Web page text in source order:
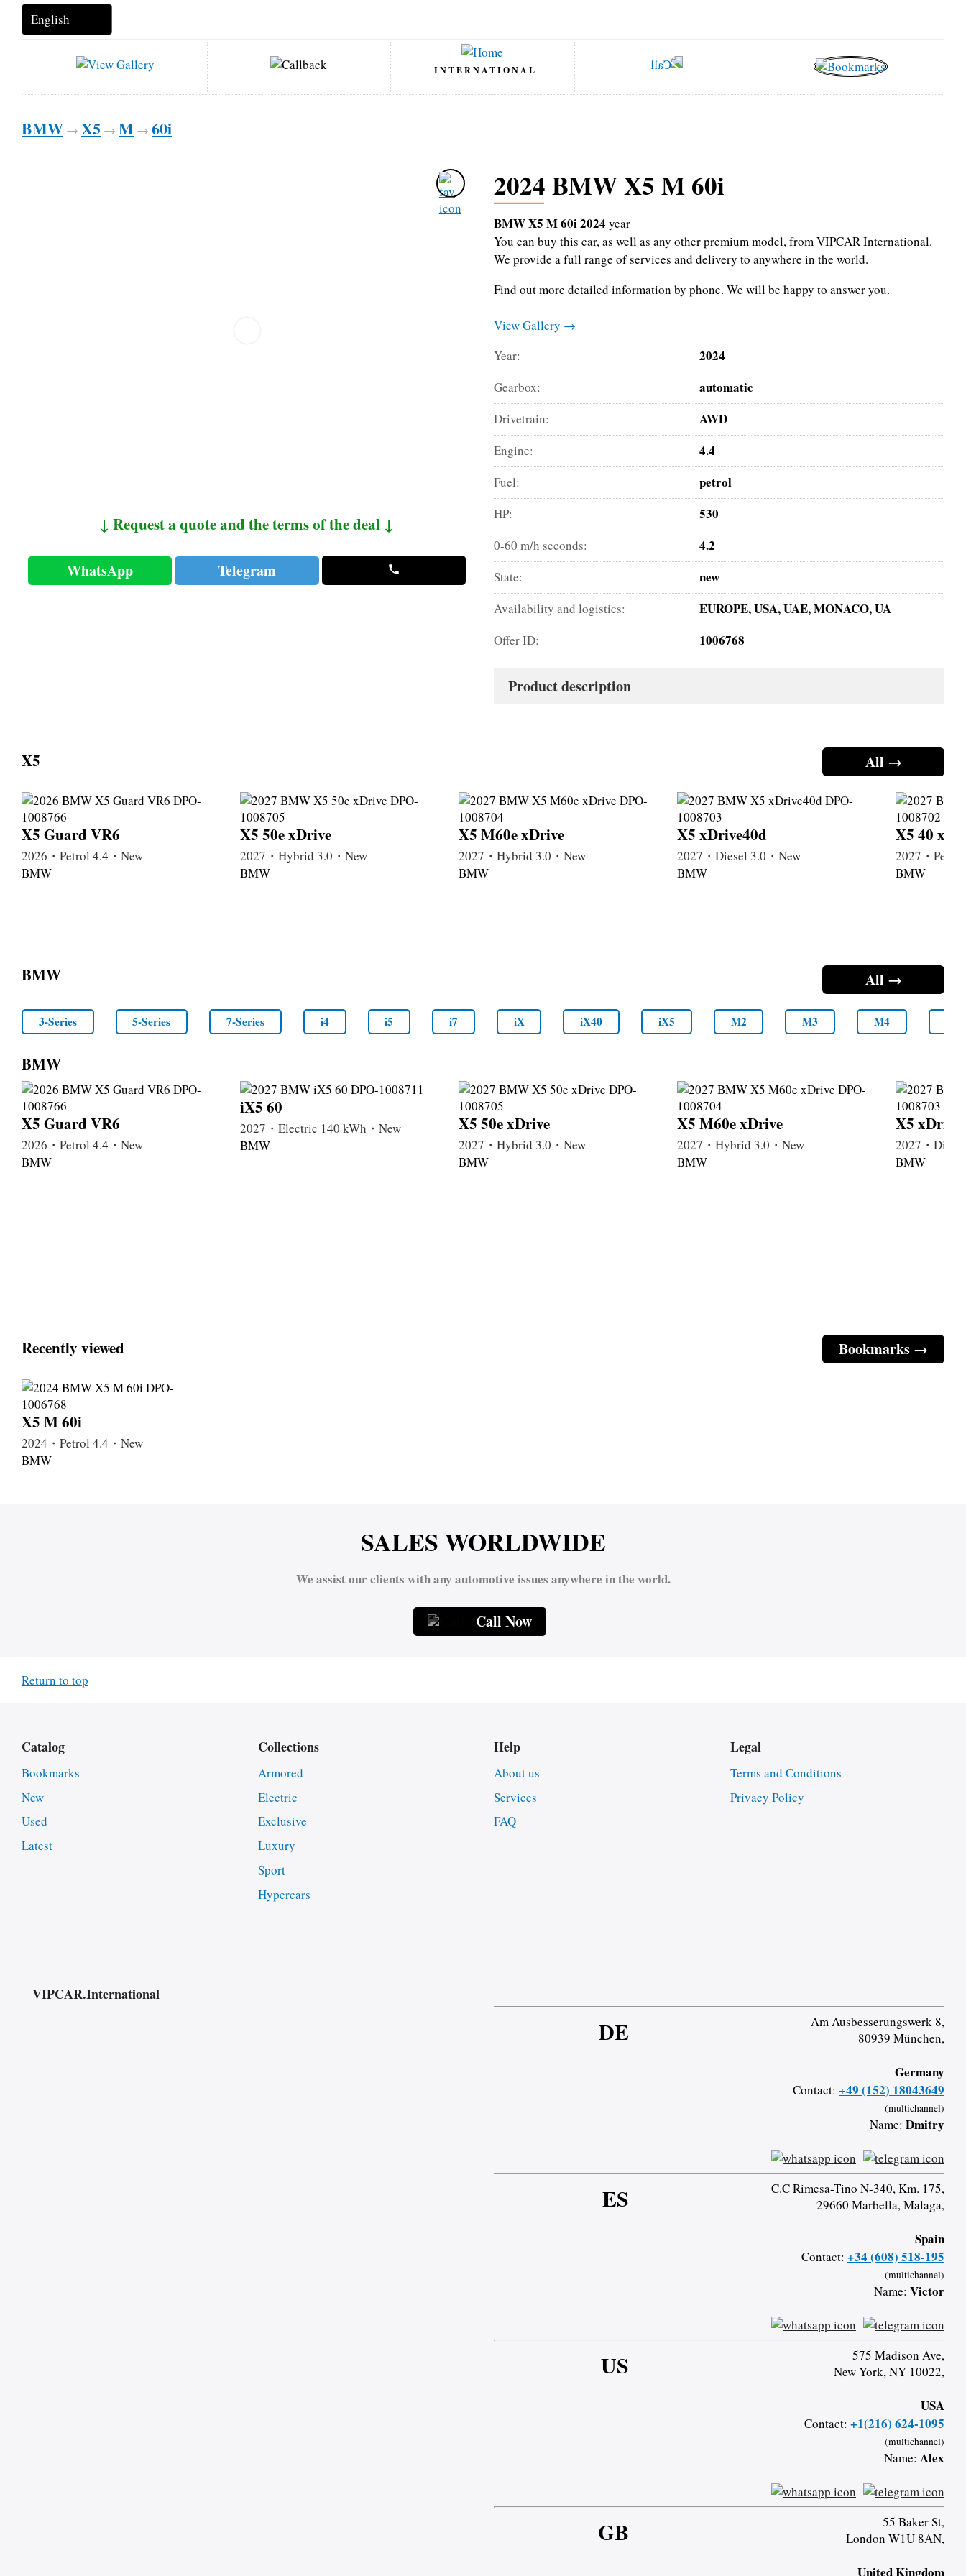
INTERNATIONAL
BMW → X5 → M → 60i
↓ Request a quote and the terms of the deal ↓
WhatsApp Telegram
2024 BMW X5 M 60i
BMW X5 M 60i 2024 year
You can buy this car, as well as any other premium model, from VIPCAR International.
We provide a full range of services and delivery to anywhere in the world.
Find out more detailed information by phone. We will be happy to answer you.
View Gallery →
Year:
2024
Gearbox: automatic
Drivetrain: AWD
Engine: 4.4
Fuel: petrol
HP: 530
0-60 m/h seconds: 4.2
State: new
Availability and logistics: EUROPE, USA, UAE, MONACO, UA
Offer ID: 1006768
Product description
All →
X5
X5 Guard VR6
2026・Petrol 4.4・New
BMW
X5 50e xDrive
2027・Hybrid 3.0・New
BMW
X5 M60e xDrive
2027・Hybrid 3.0・New
BMW
X5 xDrive40d
2027・Diesel 3.0・New
BMW
X5 40
2027・
BMW
All →
BMW
3-Series 5-Series 7-Series i4 i5 i7 iX iX40 iX5 M2 M3 M4
BMW
X5 Guard VR6
2026・Petrol 4.4・New
BMW
iX5 60
2027・Electric 140 kWh・New
BMW
X5 50e xDrive
2027・Hybrid 3.0・New
BMW
X5 M60e xDrive
2027・Hybrid 3.0・New
BMW
X5
2027・
BMW
Bookmarks →
Recently viewed
X5 M 60i
2024・Petrol 4.4・New
BMW
SALES WORLDWIDE
We assist our clients with any automotive issues anywhere in the world.
Call Now
Return to top
Catalog
Bookmarks
New
Used
Latest
Collections
Armored
Electric
Exclusive
Luxury
Sport
Hypercars
Help
About us
Services
FAQ
Legal
Terms and Conditions
Privacy Policy
VIPCAR.International
DE
Am Ausbesserungswerk 8,
80939 München,
Germany
Contact: +49 (152) 18043649
(multichannel)
Name: Dmitry
ES
C.C Rimesa-Tino N-340, Km. 175,
29660 Marbella, Malaga,
Spain
Contact: +34 (608) 518-195
(multichannel)
Name: Victor
US
575 Madison Ave,
New York, NY 10022,
USA
Contact: +1(216) 624-1095
(multichannel)
Name: Alex
GB
55 Baker St,
London W1U 8AN,
United Kingdom